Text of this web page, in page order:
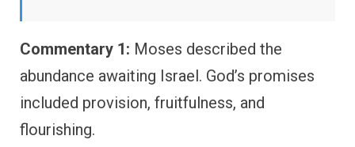
Commentary 1: Moses described the
abundance awaiting Israel. God’s promises
included provision, fruitfulness, and
flourishing.